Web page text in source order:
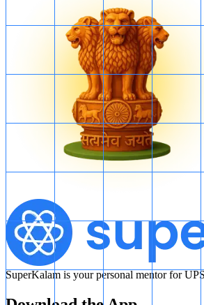
SuperKalam is your personal mentor for